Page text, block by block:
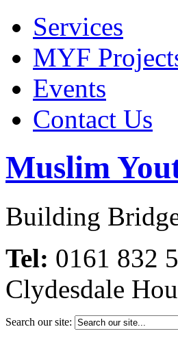
Services
MYF
Events
Contact Us
Muslim
Building
Tel: 0161 832
Clydesdale
Search our site: